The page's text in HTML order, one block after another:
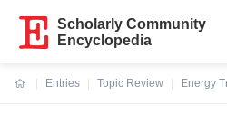
Scholarly Community
Encyclopedia
Entries
Topic Review
Energy